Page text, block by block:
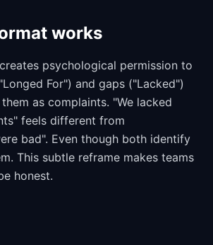
works
psychological permission to
For") and gaps ("Lacked")
as complaints. "We lacked
feels different from
bad". Even though both identify
This subtle reframe makes teams
honest.